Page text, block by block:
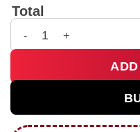
Total
Even When It Is Busy I